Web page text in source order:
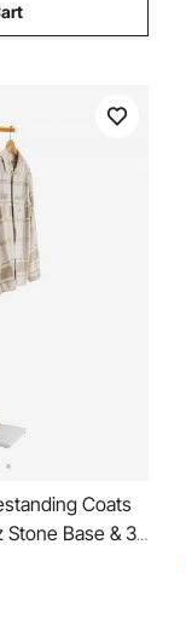
Coats
Stone Base & 3
Hall Coat
Living
Stand for